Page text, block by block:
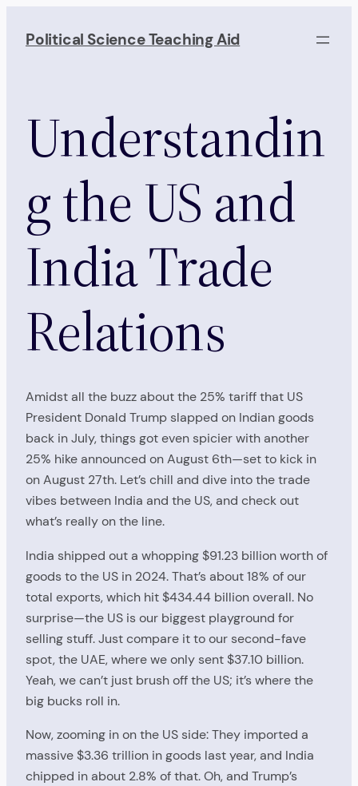
Political Science Teaching Aid
Understandin
g the US and
India Trade
Relations
Amidst all the buzz about the 25% tariff that US
President Donald Trump slapped on Indian goods
back in July, things got even spicier with another
25% hike announced on August 6th—set to kick in
on August 27th. Let’s chill and dive into the trade
vibes between India and the US, and check out
what’s really on the line.
India shipped out a whopping $91.23 billion worth of
goods to the US in 2024. That’s about 18% of our
total exports, which hit $434.44 billion overall. No
surprise—the US is our biggest playground for
selling stuff. Just compare it to our second-fave
spot, the UAE, where we only sent $37.10 billion.
Yeah, we can’t just brush off the US; it’s where the
big bucks roll in.
Now, zooming in on the US side: They imported a
massive $3.36 trillion in goods last year, and India
chipped in about 2.8% of that. Oh, and Trump’s